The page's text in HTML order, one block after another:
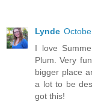
Lynde
I love
Plum. Very
bigger place
a lot to be
got this!